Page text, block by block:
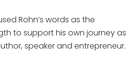
Rohn’s words as the
to support his own journey as
speaker and entrepreneur.